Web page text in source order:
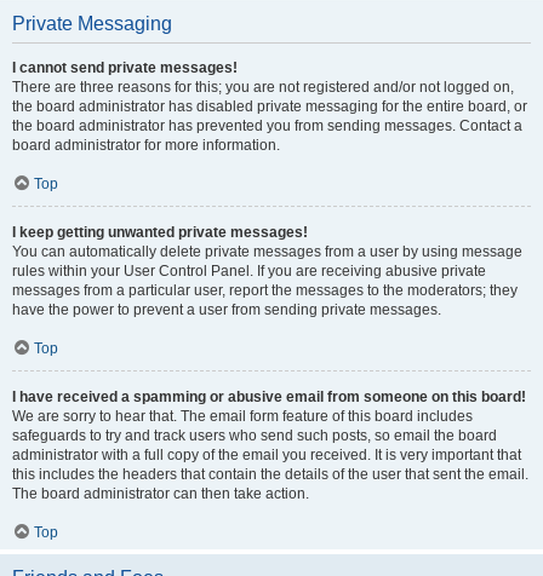
Private Messaging
I cannot send private messages!
There are three reasons for this; you are not registered and/or not logged on,
the board administrator has disabled private messaging for the entire board, or
the board administrator has prevented you from sending messages. Contact a
board administrator for more information.
Top
I keep getting unwanted private messages!
You can automatically delete private messages from a user by using message
rules within your User Control Panel. If you are receiving abusive private
messages from a particular user, report the messages to the moderators; they
have the power to prevent a user from sending private messages.
Top
I have received a spamming or abusive email from someone on this board!
We are sorry to hear that. The email form feature of this board includes
safeguards to try and track users who send such posts, so email the board
administrator with a full copy of the email you received. It is very important that
this includes the headers that contain the details of the user that sent the email.
The board administrator can then take action.
Top